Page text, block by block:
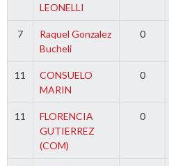
LEONELLI
7
Raquel Gonzalez
Bucheli
0
11
CONSUELO
MARIN
0
11
FLORENCIA
GUTIERREZ
(COM)
0